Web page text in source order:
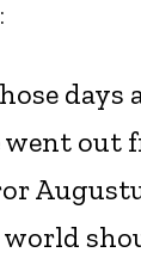
days
went out